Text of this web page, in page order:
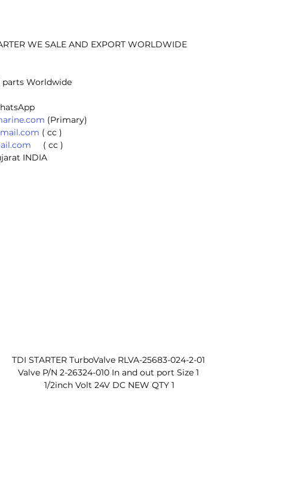
Temprature sensor
WE SALE AND EXPORT WORLDWIDE
parts Worldwide
(Primary)
( cc )
( cc )
INDIA
TDI STARTER TurboValve RLVA-25683-024-2-01
Valve P/N 2-26324-010 In and out port Size 1
1/2inch Volt 24V DC NEW QTY 1